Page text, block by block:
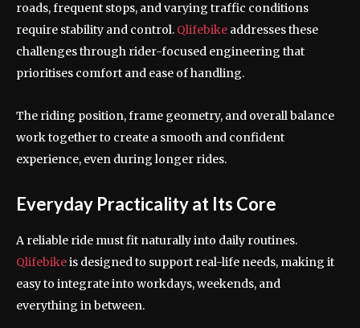
roads, frequent stops, and varying traffic conditions
require stability and control. Qlifebike addresses these
challenges through rider-focused engineering that
prioritises comfort and ease of handling.
The riding position, frame geometry, and overall balance
work together to create a smooth and confident
experience, even during longer rides.
Everyday Practicality at Its Core
A reliable ride must fit naturally into daily routines.
Qlifebikeis designed to support real-life needs, making it
easy to integrate into workdays, weekends, and
everything in between.